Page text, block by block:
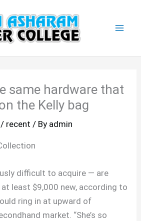
same hardware that
the Kelly bag
/ recent / By admin
difficult to acquire — are
least $9,000 new, according to
ring in at upward of
market. “She’s so